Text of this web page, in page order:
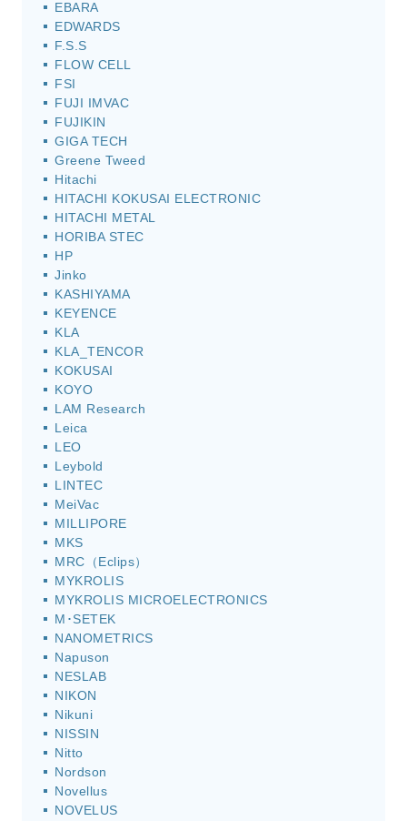
EBARA
EDWARDS
F.S.S
FLOW CELL
FSI
FUJI IMVAC
FUJIKIN
GIGA TECH
Greene Tweed
Hitachi
HITACHI KOKUSAI ELECTRONIC
HITACHI METAL
HORIBA STEC
HP
Jinko
KASHIYAMA
KEYENCE
KLA
KLA_TENCOR
KOKUSAI
KOYO
LAM Research
Leica
LEO
Leybold
LINTEC
MeiVac
MILLIPORE
MKS
MRC（Eclips）
MYKROLIS
MYKROLIS MICROELECTRONICS
M･SETEK
NANOMETRICS
Napuson
NESLAB
NIKON
Nikuni
NISSIN
Nitto
Nordson
Novellus
NOVELUS